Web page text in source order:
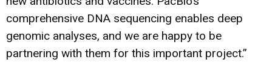
comprehensive DNA sequencing enables deep
genomic analyses, and we are happy to be
partnering with them for this important project.”